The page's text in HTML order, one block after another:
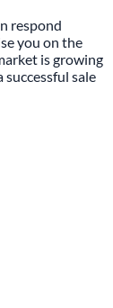
respond
you on the
is growing
sale